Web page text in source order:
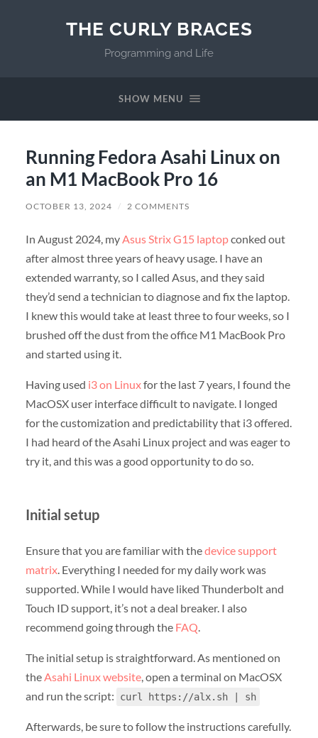
THE CURLY BRACES
Programming and Life
SHOW MENU
Running Fedora Asahi Linux on
an M1 MacBook Pro 16
OCTOBER 13, 2024 / 2 COMMENTS
In August 2024, myAsus Strix G15 laptopconked out
after almost three years of heavy usage. I have an
extended warranty, so I called Asus, and they said
they’d send a technician to diagnose and fix the laptop.
I knew this would take at least three to four weeks, so I
brushed off the dust from the office M1 MacBook Pro
and started using it.
Having used i3 on Linuxfor the last 7 years, I found the
MacOSX user interface difficult to navigate. I longed
for the customization and predictability that i3 offered.
I had heard of the Asahi Linux project and was eager to
try it, and this was a good opportunity to do so.
Initial setup
Ensure that you are familiar with thedevice support
matrix. Everything I needed for my daily work was
supported. While I would have liked Thunderbolt and
Touch ID support, it’s not a deal breaker. I also
recommend going through the FAQ.
The initial setup is straightforward. As mentioned on
theAsahi Linux website, open a terminal on MacOSX
and run the script:
curl https://alx.sh | sh
Afterwards, be sure to follow the instructions carefully.